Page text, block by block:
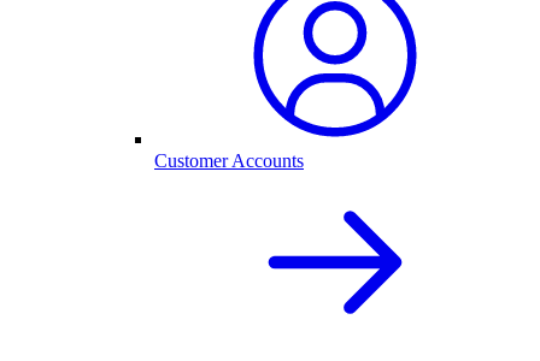
Customer Accounts